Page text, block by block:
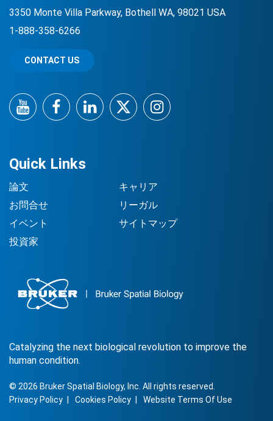
Catalyzing the next biological revolution to improve the
human condition.
© 2026 Bruker Spatial Biology, Inc. All rights reserved.
Privacy Policy
Cookies Policy Website Terms Of Use
Quick Links
論文
お問合せ
イベント
投資家
キャリア
リーガル
サイトマップ
3350 Monte Villa Parkway, Bothell WA, 98021 USA
1-888-358-6266
CONTACT US
YouTubeFacebookLinkedInTwitterInstagram